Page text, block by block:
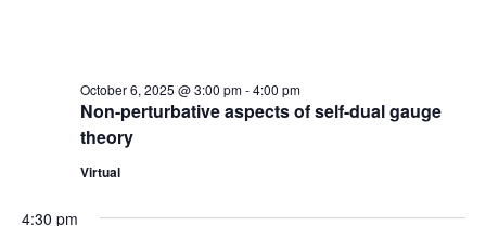
Non-perturbative aspects of self-dual gauge
theory
October 6, 2025 @ 3:00 pm-4:00 pm
Virtual
4:30 pm